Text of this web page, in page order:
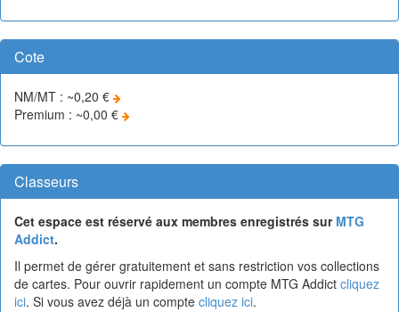
Cote
NM/MT : ~0,20 €
Premium : ~0,00 €
Classeurs
Cet espace est réservé aux membres enregistrés sur MTG
Addict.
Il permet de gérer gratuitement et sans restriction vos collections
de cartes. Pour ouvrir rapidement un compte MTG Addict cliquez
ici. Si vous avez déjà un compte cliquez ici.